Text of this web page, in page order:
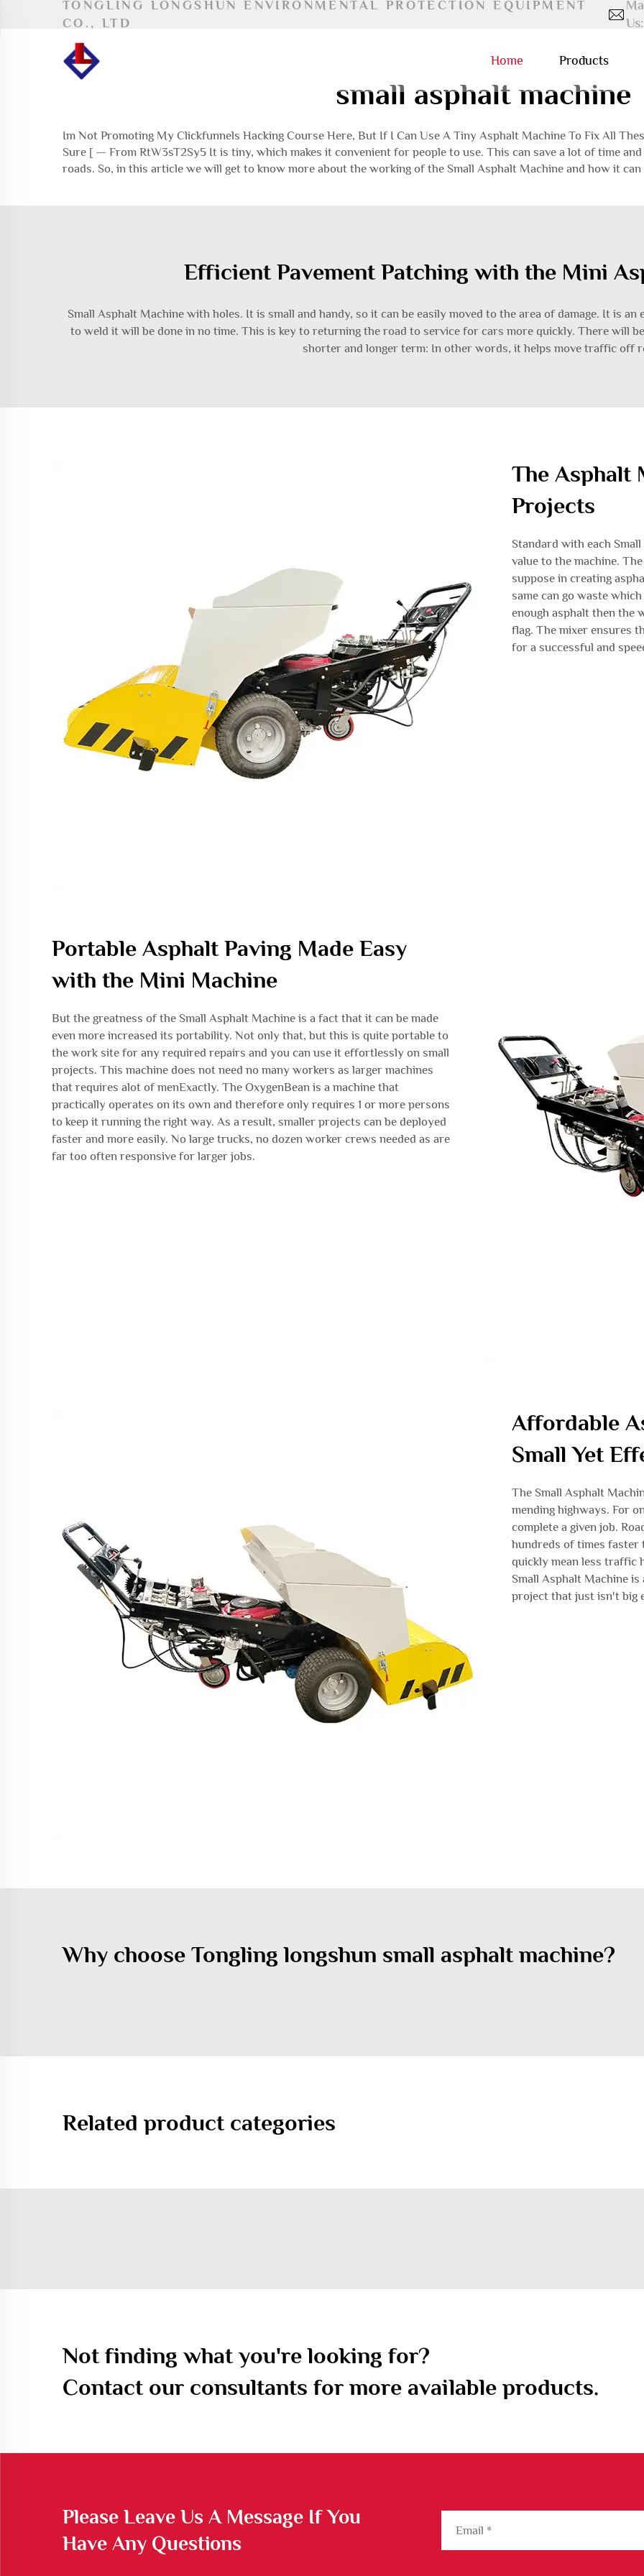
TONGLING LONGSHUN ENVIRONMENTAL PROTECTION EQUIPMENT
CO., LTD
Us:
Home Products
small asphalt machine
Im Not Promoting My Clickfunnels Hacking Course Here, But If I Can Use A Tiny Asphalt Machine To Fix All
Sure [ — From RtW3sT2Sy5 It is tiny, which makes it convenient for people to use. This can save a lot of time
roads. So, in this article we will get to know more about the working of the Small Asphalt Machine and how it
Efficient Pavement Patching with the Mini
Small Asphalt Machine with holes. It is small and handy, so it can be easily moved to the area of ​​damage. It is
to weld it will be done in no time. This is key to returning the road to service for cars more quickly. There will
shorter and longer term: In other words, it helps move traffic off
The Asphalt
Projects
Standard with each
value to the machine.
suppose in creating
same can go waste
enough asphalt then the
flag. The mixer ensures
for a successful and
Portable Asphalt Paving Made Easy
with the Mini Machine
But the greatness of the Small Asphalt Machine is a fact that it can be made
even more increased its portability. Not only that, but this is quite portable to
the work site for any required repairs and you can use it effortlessly on small
projects. This machine does not need no many workers as larger machines
that requires alot of menExactly. The OxygenBean is a machine that
practically operates on its own and therefore only requires 1 or more persons
to keep it running the right way. As a result, smaller projects can be deployed
faster and more easily. No large trucks, no dozen worker crews needed as are
far too often responsive for larger jobs.
Affordable
Small Yet
The Small Asphalt
mending highways. For
complete a given job.
hundreds of times faster
quickly mean less traffic
Small Asphalt Machine
project that just isn't big
Why choose Tongling longshun small asphalt machine?
Related product categories
Not finding what you're looking for?
Contact our consultants for more available products.
Please Leave Us A Message If You
Have Any Questions